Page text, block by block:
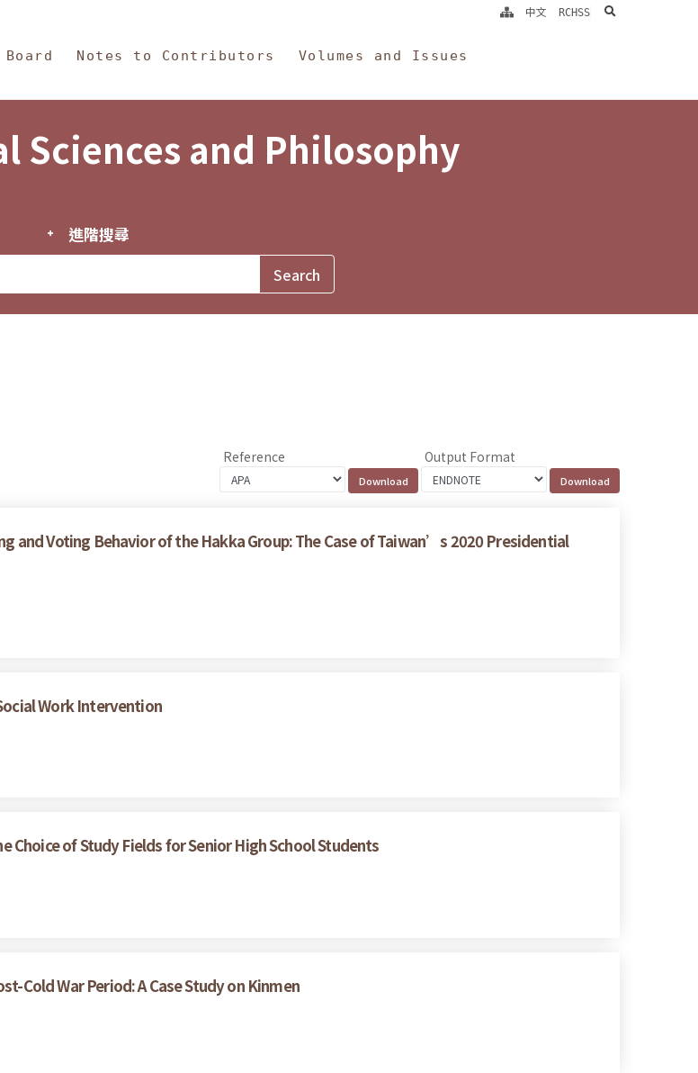
Notes to Contributors Volumes and Issues
中文 RCHSS search
Sciences and Philosophy
進階搜尋
Reference Output Format
and Voting Behavior of the Hakka Group: The Case of Taiwan’s 2020 Presidential
Work Intervention
Choice of Study Fields for Senior High School Students
Cold War Period: A Case Study on Kinmen